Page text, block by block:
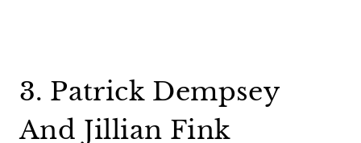
3. Patrick Dempsey
And Jillian Fink